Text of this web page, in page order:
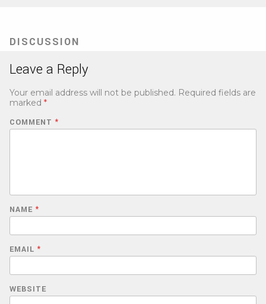
tab)
DISCUSSION
Leave a Reply
Your email address will not be published. Required fields are
marked *
COMMENT *
NAME *
EMAIL *
WEBSITE